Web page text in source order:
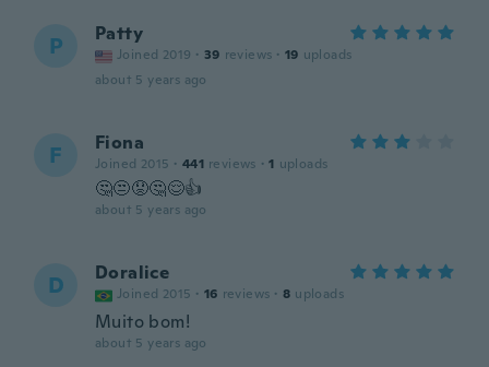
P Patty
Joined 2019 · 39 reviews · 19 uploads
about 5 years ago
F Fiona
Joined 2015 · 441 reviews · 1 uploads
🤔😒😟🤔😌👍
about 5 years ago
D Doralice
Joined 2015 · 16 reviews · 8 uploads
Muito bom!
about 5 years ago